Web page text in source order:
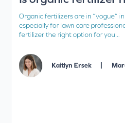
Organic fertilizers are in “vogue”
especially for lawn care
fertilizer the right option for you...
Kaitlyn Ersek |